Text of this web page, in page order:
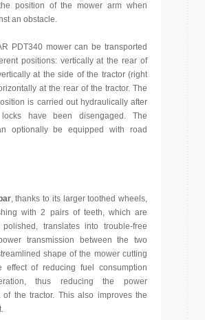
position of the mower arm when
an obstacle.
PDT340 mower can be transported
positions: vertically at the rear of
at the side of the tractor (right
at the rear of the tractor. The
is carried out hydraulically after
have been disengaged. The
optionally be equipped with road
, thanks to its larger toothed wheels,
with 2 pairs of teeth, which are
polished, translates into trouble-free
transmission between the two
shape of the mower cutting
effect of reducing fuel consumption
thus reducing the power
of the tractor. This also improves the